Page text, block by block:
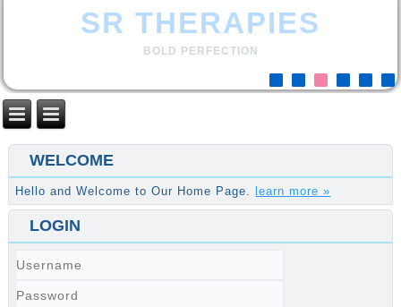
SR THERAPIES
BOLD PERFECTION
WELCOME
Hello and Welcome to Our Home Page. learn more »
LOGIN